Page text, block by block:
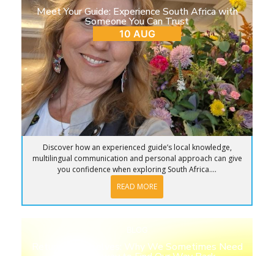
Meet Your Guide: Experience South Africa with
Someone You Can Trust
10 AUG
Discover how an experienced guide’s local knowledge,
multilingual communication and personal approach can give
you confidence when exploring South Africa....
READ MORE
Return to Ourselves: Why We Sometimes Need